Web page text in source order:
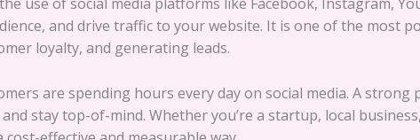
and drive traffic to your website. It is one of the most
loyalty, and generating leads.
are spending hours every day on social media. A
stay top-of-mind. Whether you’re a startup, local